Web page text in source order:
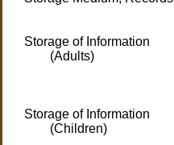
Storage of Information
(Adults)
Storage of Information
(Children)